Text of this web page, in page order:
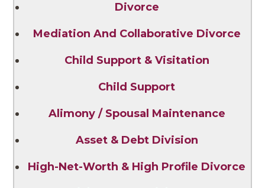
Divorce
Mediation And Collaborative Divorce
Child Support & Visitation
Child Support
Alimony / Spousal Maintenance
Asset & Debt Division
High-Net-Worth & High Profile Divorce